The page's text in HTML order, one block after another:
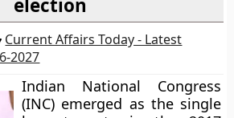
election
Current Affairs Today - Latest
2027
Indian National Congress
(INC) emerged as the single